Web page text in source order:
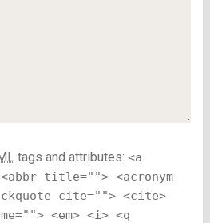
tags and attributes: <a
title=""> <acronym
cite=""> <cite>
<em> <i> <q